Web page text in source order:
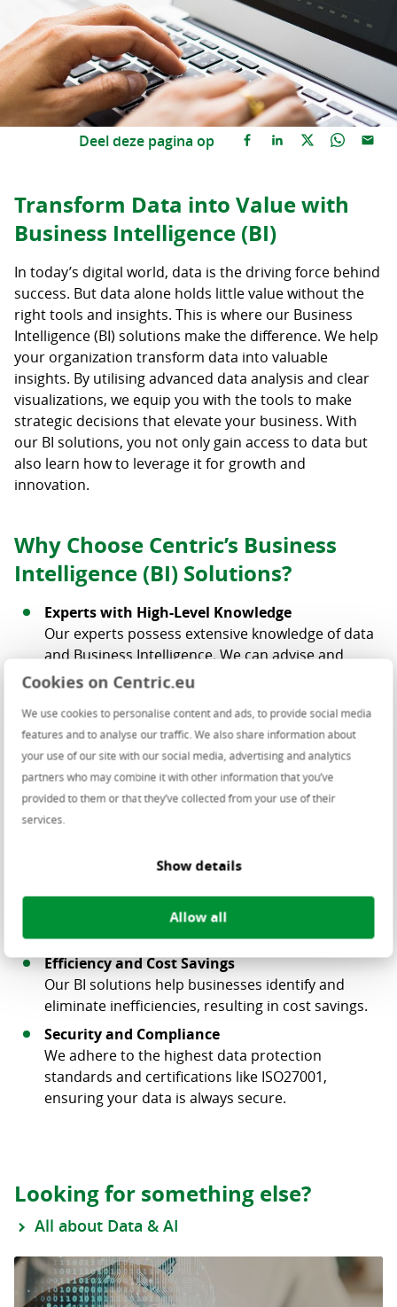
Cookies on Centric.eu
We use cookies to personalise content and ads, to provide social media
features and to analyse our traffic. We also share information about
your use of our site with our social media, advertising and analytics
partners who may combine it with other information that you’ve
provided to them or that they’ve collected from your use of their
services.
Show details
Allow all
Deel deze pagina op
Transform Data into Value with
Business Intelligence (BI)
In today’s digital world, data is the driving force behind
success. But data alone holds little value without the
right tools and insights. This is where our Business
Intelligence (BI) solutions make the difference. We help
your organization transform data into valuable
insights. By utilising advanced data analysis and clear
visualizations, we equip you with the tools to make
strategic decisions that elevate your business. With
our BI solutions, you not only gain access to data but
also learn how to leverage it for growth and
innovation.
Why Choose Centric’s Business
Intelligence (BI) Solutions?
Experts with High-Level Knowledge
Our experts possess extensive knowledge of data
and Business Intelligence. We can advise and
support you, and our specialists can work directly
Innovation
By turning data into valuable information, your
organization can achieve significant innovation.
Gain insights to explore new markets or develop
new products.
With years of experience in various industries,
unique. We provide customised solutions tailored
to each organization’s needs.
Efficiency and Cost Savings
Our BI solutions help businesses identify and
eliminate inefficiencies, resulting in cost savings.
Security and Compliance
We adhere to the highest data protection
standards and certifications like ISO27001,
ensuring your data is always secure.
Looking for something else?
All about Data & AI